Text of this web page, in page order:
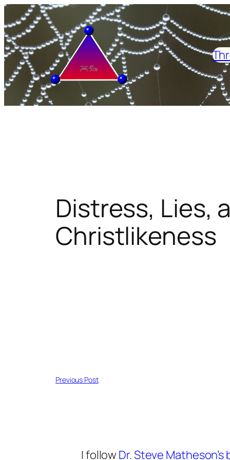
Skip
to
content
Distress, Lies,
Christlikeness
Previous Post
I follow Dr. Steve